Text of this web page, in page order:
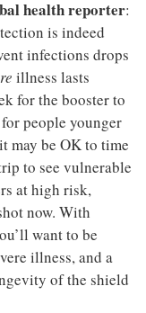
health reporter:
is indeed
infections drops
illness lasts
for the booster to
people younger
may be OK to time
to see vulnerable
at high risk,
now. With
want to be
illness, and a
of the shield